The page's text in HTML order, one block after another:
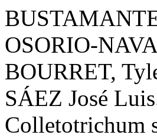
OSORIO-
BOURRET,
SÁEZ José
Colletotrichum